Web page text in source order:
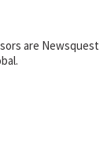
are Newsquest